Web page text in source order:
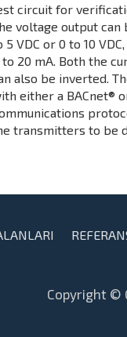
circuit for
voltage output
5 VDC or 0 to 10
to 20 mA. Both the
also be inverted.
either a BACnet®
transmitters to be
Copyright ©